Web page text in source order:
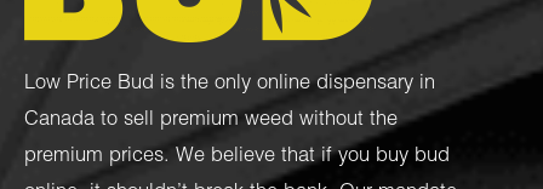
Low Price Bud is the only online dispensary in
Canada to sell premium weed without the
premium prices. We believe that if you buy bud